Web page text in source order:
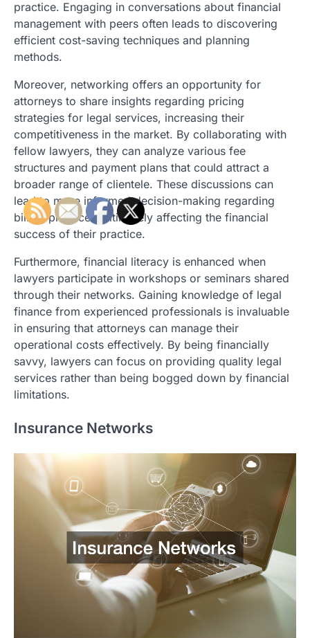
practice. Engaging in conversations about financial
management with peers often leads to discovering
efficient cost-saving techniques and planning
methods.
Moreover, networking offers an opportunity for
attorneys to share insights regarding pricing
strategies for legal services, increasing their
competitiveness in the market. By collaborating with
fellow lawyers, they can analyze various fee
structures and payment plans that could attract a
broader range of clientele. These discussions can
lead to more informed decision-making regarding
billing practices, ultimately affecting the financial
success of their practice.
Furthermore, financial literacy is enhanced when
lawyers participate in workshops or seminars shared
through their networks. Gaining knowledge of legal
finance from experienced professionals is invaluable
in ensuring that attorneys can manage their
operational costs effectively. By being financially
savvy, lawyers can focus on providing quality legal
services rather than being bogged down by financial
limitations.
Insurance Networks